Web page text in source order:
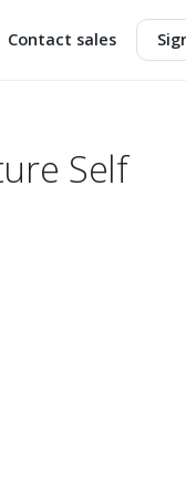
Contact sales
Self